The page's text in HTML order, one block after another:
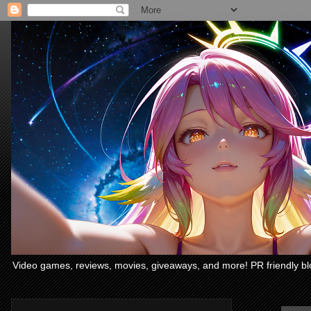
Video games, reviews, movies, giveaways, and more! PR friendly